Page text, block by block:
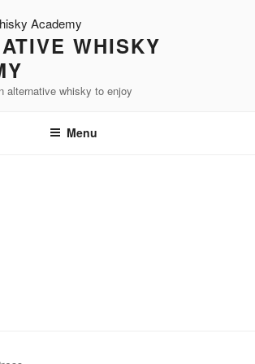
WHISKY
alternative whisky to enjoy
Menu